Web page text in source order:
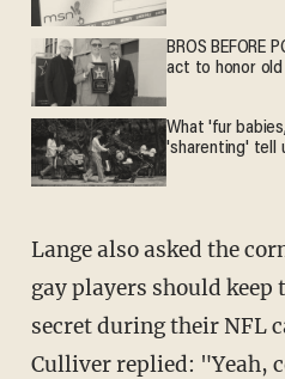
BROS BEFORE
act to honor old
What 'fur
'sharenting' tell
Lange also asked the
gay players should
secret during their NFL
Culliver replied: "Yeah,